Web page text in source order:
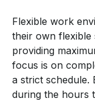
Flexible work
their own flexible
providing
focus is on
a strict schedule.
during the hours